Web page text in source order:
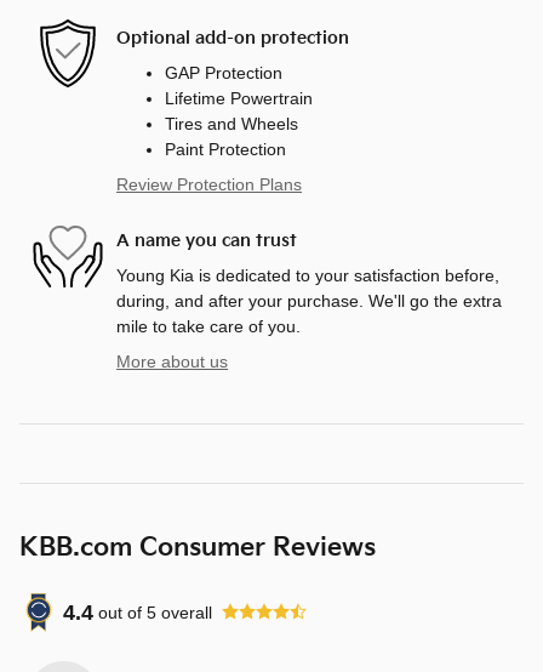
Optional add-on protection
GAP Protection
Lifetime Powertrain
Tires and Wheels
Paint Protection
Review Protection Plans
A name you can trust
Young Kia is dedicated to your satisfaction before,
during, and after your purchase. We'll go the extra
mile to take care of you.
More about us
KBB.com Consumer Reviews
4.4 out of 5 overall